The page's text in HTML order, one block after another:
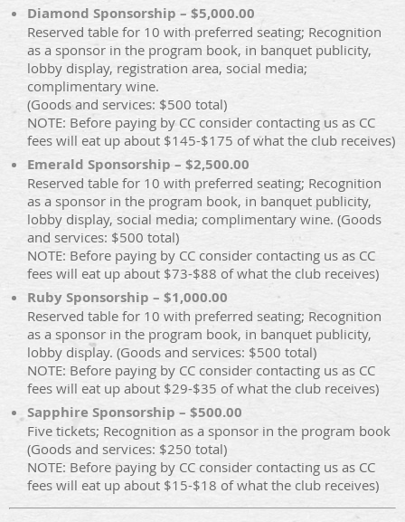
Diamond Sponsorship – $5,000.00
Reserved table for 10 with preferred seating; Recognition
as a sponsor in the program book, in banquet publicity,
lobby display, registration area, social media;
complimentary wine.
(Goods and services: $500 total)
NOTE: Before paying by CC consider contacting us as CC
fees will eat up about $145-$175 of what the club receives)
Emerald Sponsorship – $2,500.00
Reserved table for 10 with preferred seating; Recognition
as a sponsor in the program book, in banquet publicity,
lobby display, social media; complimentary wine. (Goods
and services: $500 total)
NOTE: Before paying by CC consider contacting us as CC
fees will eat up about $73-$88 of what the club receives)
Ruby Sponsorship – $1,000.00
Reserved table for 10 with preferred seating; Recognition
as a sponsor in the program book, in banquet publicity,
lobby display. (Goods and services: $500 total)
NOTE: Before paying by CC consider contacting us as CC
fees will eat up about $29-$35 of what the club receives)
Sapphire Sponsorship – $500.00
Five tickets; Recognition as a sponsor in the program book
(Goods and services: $250 total)
NOTE: Before paying by CC consider contacting us as CC
fees will eat up about $15-$18 of what the club receives)